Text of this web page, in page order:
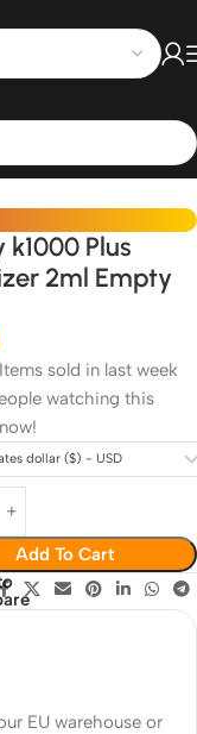
k1000 Plus
2ml Empty
Items sold in last week
watching this
dollar ($) - USD
Add To Cart
EU warehouse or